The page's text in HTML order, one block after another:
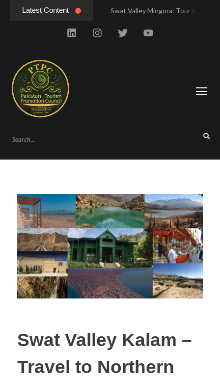
Latest Content
Swat Valley Mingora: Tour to the Heart of Swat Valley
Swat Valley Pakistan: Travel, History & Attractions
Swat Valley Kalam –
Travel to Northern